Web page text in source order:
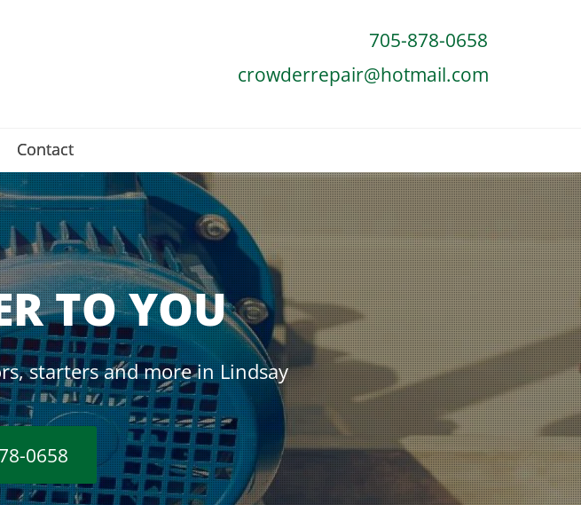
705-878-0658
crowderrepair@hotmail.com
Contact
Contact
TO YOU
starters and more in Lindsay
0658